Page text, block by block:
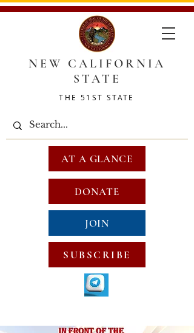
NEW CALIFORNIA
STATE
THE 51ST STATE
DONATE
JOIN
SUBSCRIBE
AT A GLANCE